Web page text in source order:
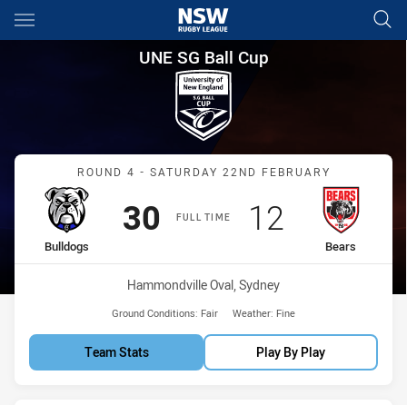
Main
You have skipped the navigation, tab for page content
UNE SG Ball Cup Round 4
UNE SG Ball Cup
Match: Bulldogs vs Bears
ROUND 4 - SATURDAY 22ND FEBRUARY
FULL TIME
home Team
Bulldogs
Scored
30 points
away Team
Bears
Scored
12 points
Venue:
Hammondville Oval, Sydney
Ground Conditions: Fair Weather: Fine
Team Stats Play By Play